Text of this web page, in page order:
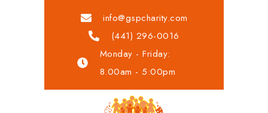
info@gspcharity.com
(441) 296-0016
Monday - Friday:
8.00am - 5:00pm